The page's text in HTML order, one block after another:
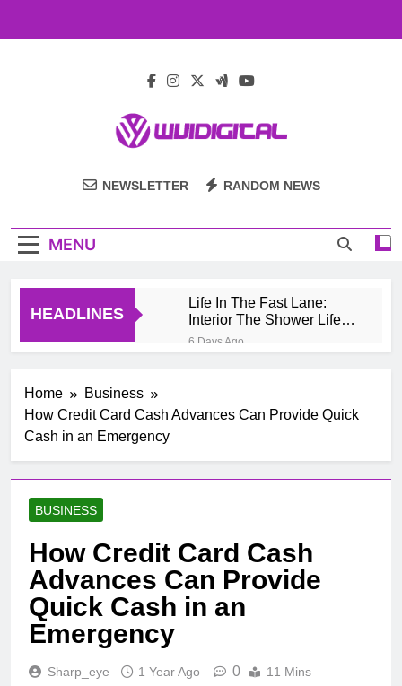
Wiji Digital
NEWSLETTER RANDOM NEWS
MENU
HEADLINES
Life In The Fast Lane:
Interior The Shower Life
Style Of Casino High
Rollers
6 Days Ago
Mobile untuk
Top Rated Slot Online
1 Month Ago
How To Step-up
with the Most Exciting
Themes
2 Months Ago
Make Jubilant Online
Lottery Experiences
Layarkaca21 yang Aman
Home
Business
How Credit Card Cash Advances Can Provide Quick
Cash in an Emergency
BUSINESS
How Credit Card Cash
Advances Can Provide
Quick Cash in an
Emergency
Sharp_eye 1 Year Ago 0 11 Mins